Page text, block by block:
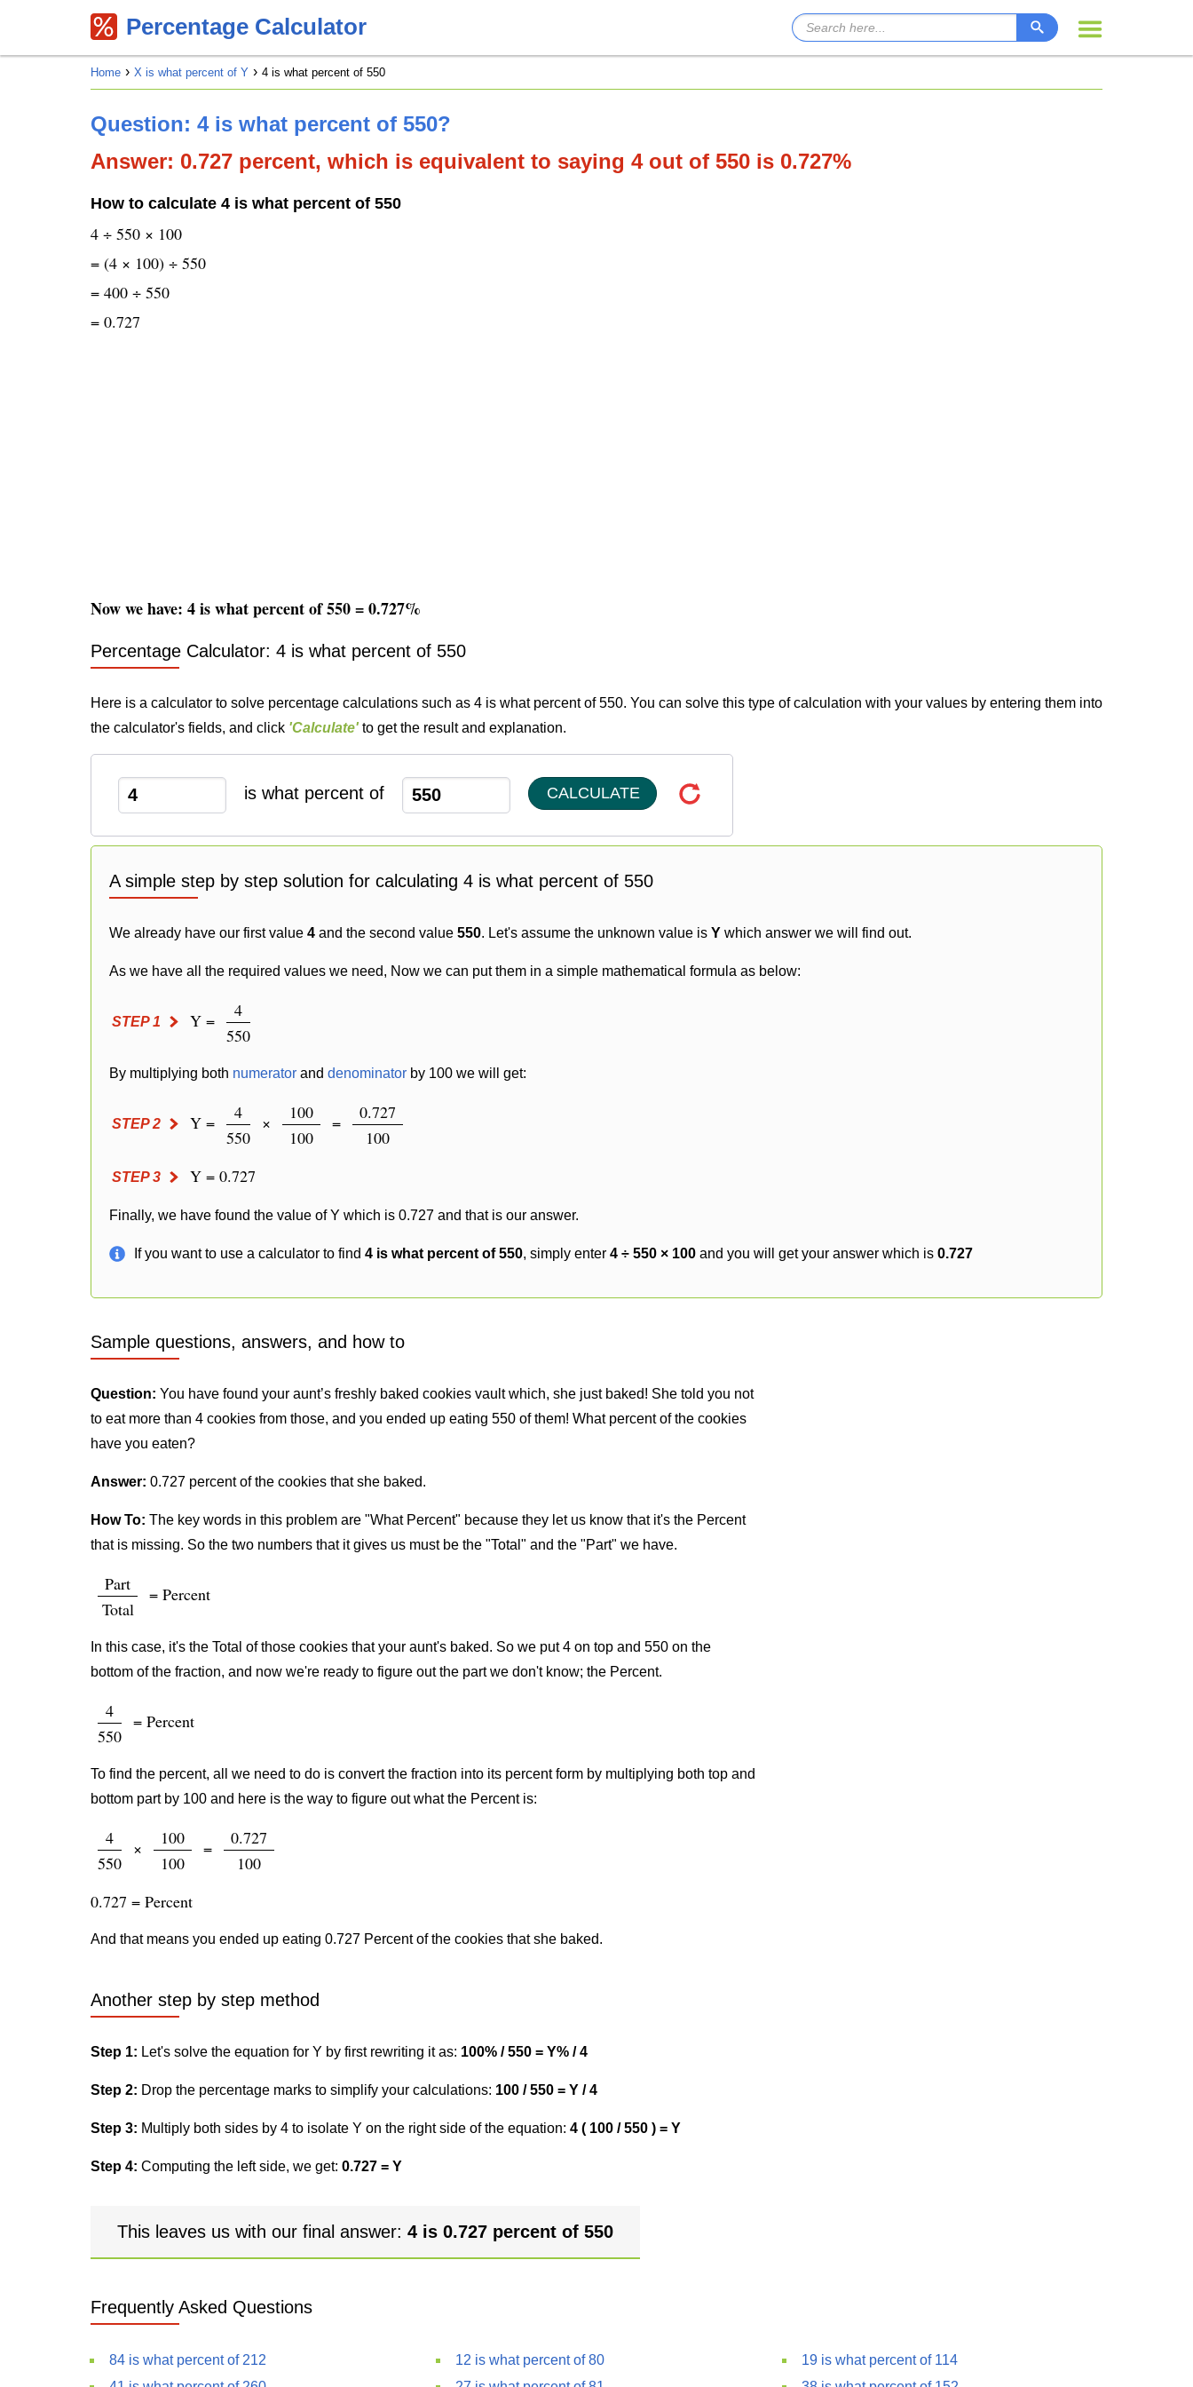
Percentage Calculator
Home X is what percent of Y 4 is what percent of 550
Question: 4 is what percent of 550?
Answer: 0.727 percent, which is equivalent to saying 4 out of 550 is 0.727%
How to calculate 4 is what percent of 550
4 ÷ 550 × 100
= (4 × 100) ÷ 550
= 400 ÷ 550
= 0.727
Now we have: 4 is what percent of 550 = 0.727%
Percentage Calculator: 4 is what percent of 550
Here is a calculator to solve percentage calculations such as 4 is what percent of 550. You can solve this type of calculation with your values by entering them into
the calculator's fields, and click 'Calculate' to get the result and explanation.
is what percent of CALCULATE
A simple step by step solution for calculating 4 is what percent of 550
We already have our first value 4 and the second value 550. Let's assume the unknown value is Y which answer we will find out.
As we have all the required values we need, Now we can put them in a simple mathematical formula as below:
STEP 1 Y =
4
550
By multiplying both numerator and denominator by 100 we will get:
STEP 2 Y =
4
550
×
100
100
=
0.727
100
STEP 3 Y = 0.727
Finally, we have found the value of Y which is 0.727 and that is our answer.
If you want to use a calculator to find 4 is what percent of 550, simply enter 4 ÷ 550 × 100 and you will get your answer which is 0.727
Sample questions, answers, and how to
Question: You have found your aunt’s freshly baked cookies vault which, she just baked! She told you not
to eat more than 4 cookies from those, and you ended up eating 550 of them! What percent of the cookies
have you eaten?
Answer: 0.727 percent of the cookies that she baked.
How To: The key words in this problem are "What Percent" because they let us know that it's the Percent
that is missing. So the two numbers that it gives us must be the "Total" and the "Part" we have.
Part
Total
= Percent
In this case, it's the Total of those cookies that your aunt's baked. So we put 4 on top and 550 on the
bottom of the fraction, and now we're ready to figure out the part we don't know; the Percent.
4
550
= Percent
To find the percent, all we need to do is convert the fraction into its percent form by multiplying both top and
bottom part by 100 and here is the way to figure out what the Percent is:
4
550
×
100
100
=
0.727
100
0.727 = Percent
And that means you ended up eating 0.727 Percent of the cookies that she baked.
Another step by step method
Step 1: Let's solve the equation for Y by first rewriting it as: 100% / 550 = Y% / 4
Step 2: Drop the percentage marks to simplify your calculations: 100 / 550 = Y / 4
Step 3: Multiply both sides by 4 to isolate Y on the right side of the equation: 4 ( 100 / 550 ) = Y
Step 4: Computing the left side, we get: 0.727 = Y
This leaves us with our final answer: 4 is 0.727 percent of 550
Frequently Asked Questions
84 is what percent of 212
12 is what percent of 80
19 is what percent of 114